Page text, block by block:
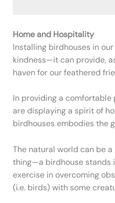
Home and Hospitality
Installing birdhouses in
kindness—it can provide,
haven for our feathered
In providing a
are displaying a spirit of
birdhouses embodies the
The natural world can be
thing—a birdhouse stands
exercise in overcoming
(i.e. birds) with some